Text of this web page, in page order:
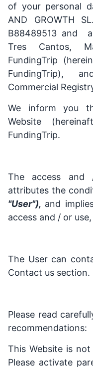
of your personal
AND GROWTH
B88489513 and
Tres Cantos,
FundingTrip
FundingTrip),
Commercial
We inform you
Website
FundingTrip.
The access
attributes the
"User"), and
access and / or
The User can
Contact us section.
Please read
recommendations:
This Website is
Please activate